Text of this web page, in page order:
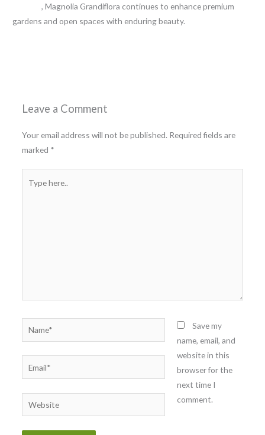
Nursery, Magnolia Grandiflora continues to enhance premium
gardens and open spaces with enduring beauty.
Leave a Comment
Your email address will not be published. Required fields are
marked *
here..
Name*
Website
Save my
name, email, and
website in this
browser for the
next time I
comment.